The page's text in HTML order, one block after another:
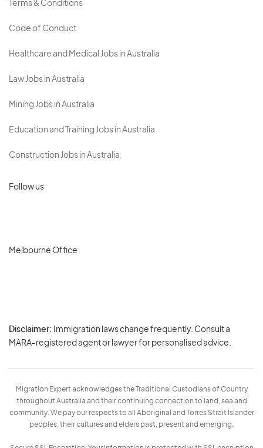
Terms & Conditions
Code of Conduct
Healthcare and Medical Jobs in Australia
Law Jobs in Australia
Mining Jobs in Australia
Education and Training Jobs in Australia
Construction Jobs in Australia
Follow us
Melbourne Office
Disclaimer: Immigration laws change frequently. Consult a
MARA-registered agent or lawyer for personalised advice.
Migration Expert acknowledges the Traditional Custodians of Country
throughout Australia and their continuing connection to land, sea and
community. We pay our respects to all Aboriginal and Torres Strait Islander
peoples, their cultures and elders past, present and emerging.